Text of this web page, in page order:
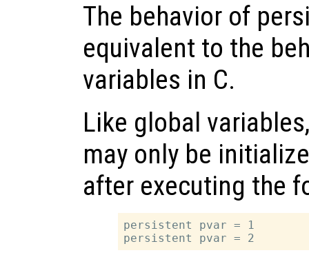
The behavior of
equivalent to the
variables in C.
Like global
may only be
after executing the
persistent pvar = 1